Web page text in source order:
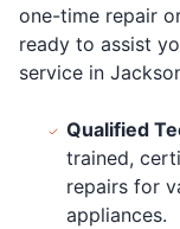
one-time repair
ready to assist
service in
Qualified
trained,
repairs for
appliances.